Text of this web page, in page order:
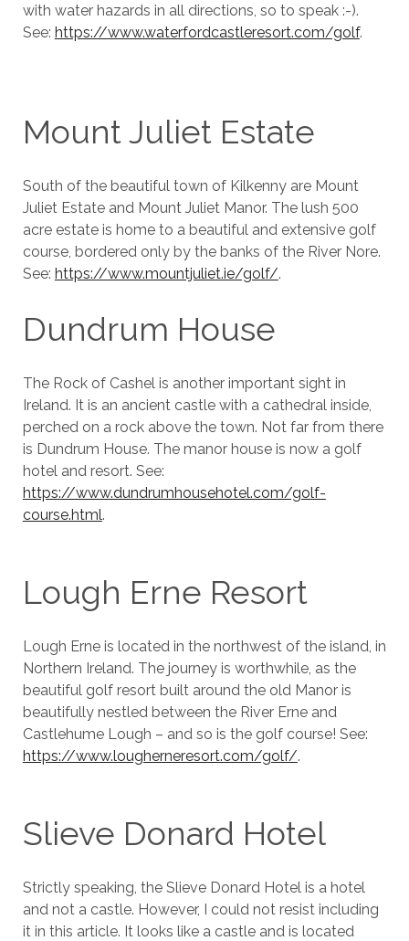
with water hazards in all directions, so to speak :-).
See: https://www.waterfordcastleresort.com/golf.
Mount Juliet Estate
South of the beautiful town of Kilkenny are Mount
Juliet Estate and Mount Juliet Manor. The lush 500
acre estate is home to a beautiful and extensive golf
course, bordered only by the banks of the River Nore.
See: https://www.mountjuliet.ie/golf/.
Dundrum House
The Rock of Cashel is another important sight in
Ireland. It is an ancient castle with a cathedral inside,
perched on a rock above the town. Not far from there
is Dundrum House. The manor house is now a golf
hotel and resort. See:
https://www.dundrumhousehotel.com/golf-
course.html.
Lough Erne Resort
Lough Erne is located in the northwest of the island, in
Northern Ireland. The journey is worthwhile, as the
beautiful golf resort built around the old Manor is
beautifully nestled between the River Erne and
Castlehume Lough – and so is the golf course! See:
https://www.lougherneresort.com/golf/.
Slieve Donard Hotel
Strictly speaking, the Slieve Donard Hotel is a hotel
and not a castle. However, I could not resist including
it in this article. It looks like a castle and is located